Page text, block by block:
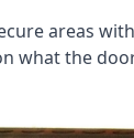
areas
what the